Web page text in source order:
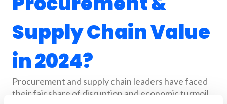
Supply Chain Value
in 2024?
Procurement and supply chain leaders have faced
their fair share of disruption and economic turmoil